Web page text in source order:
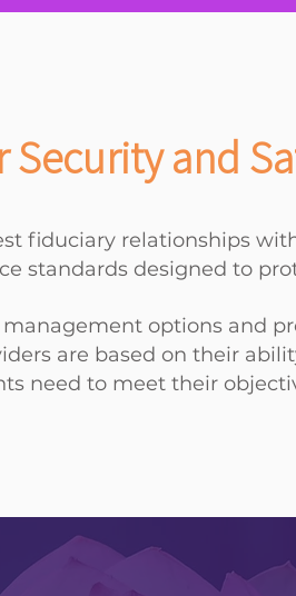
Security and
fiduciary relationships
standards designed to
options and
are based on their
need to meet their